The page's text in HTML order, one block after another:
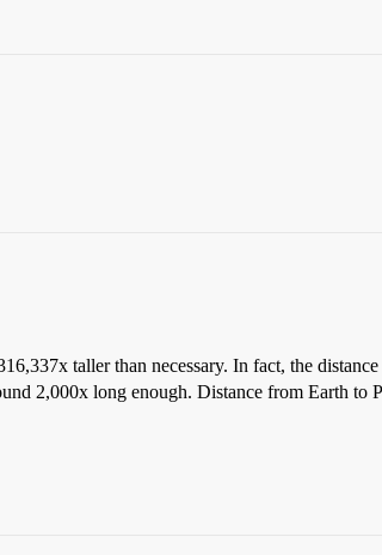
taller than necessary. In fact, the
2,000x long enough. Distance from Earth to